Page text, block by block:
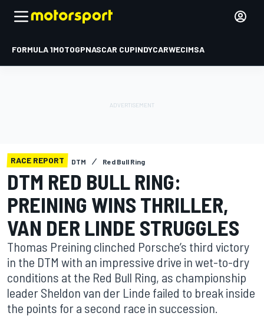
FORMULA 1MOTOGPNASCAR CUPINDYCARWECIMSA
RACE REPORT DTM Red Bull Ring
DTM RED BULL RING:
PREINING WINS THRILLER,
VAN DER LINDE STRUGGLES
Thomas Preining clinched Porsche’s third victory
in the DTM with an impressive drive in wet-to-dry
conditions at the Red Bull Ring, as championship
leader Sheldon van der Linde failed to break inside
the points for a second race in succession.